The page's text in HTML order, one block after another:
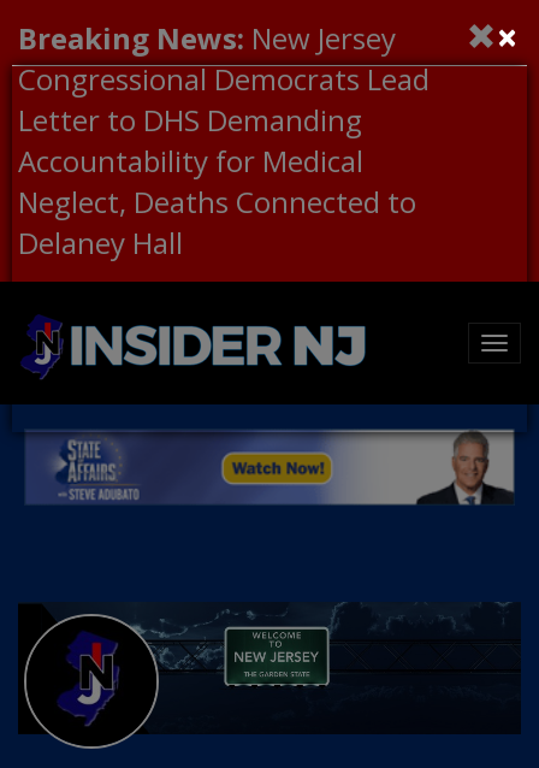
Breaking News: New Jersey
Congressional Democrats Lead
Letter to DHS Demanding
Accountability for Medical
Neglect, Deaths Connected to
Delaney Hall
×